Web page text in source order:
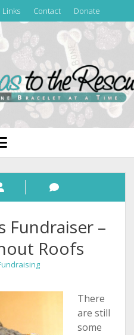
Links Contact Donate
Fundraiser –
Roofs
There
are still
some